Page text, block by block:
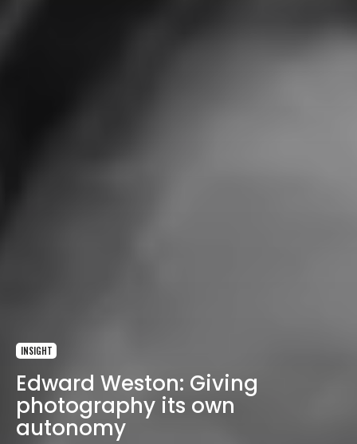
INSIGHT
Edward Weston: Giving
photography its own
autonomy